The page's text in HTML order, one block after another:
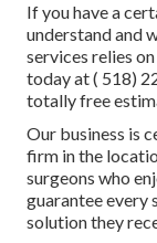
If you have a
understand and
services relies
today at( 518)
totally free
Our business is
firm in the
surgeons who
guarantee every
solution they